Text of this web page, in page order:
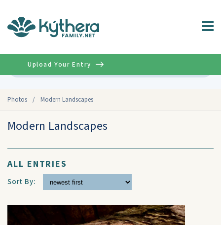
Photos / Modern Landscapes
Upload Your Entry
Modern Landscapes
ALL ENTRIES
Sort By: